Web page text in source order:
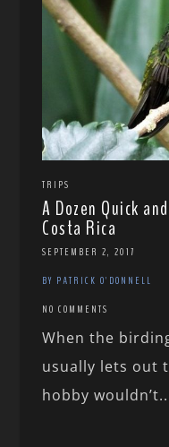
TRIPS
A Dozen Quick
Costa Rica
SEPTEMBER 2, 2017
BY PATRICK O'DONNELL
NO COMMENTS
When the
usually lets out
hobby